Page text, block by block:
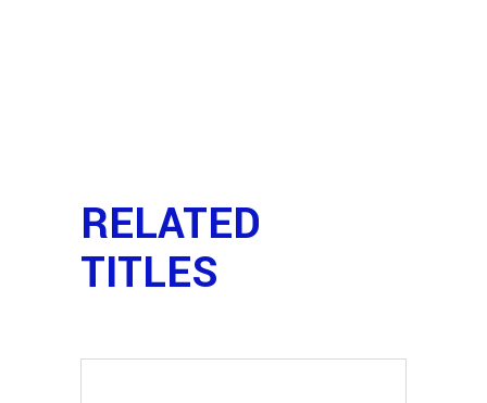
RELATED
TITLES